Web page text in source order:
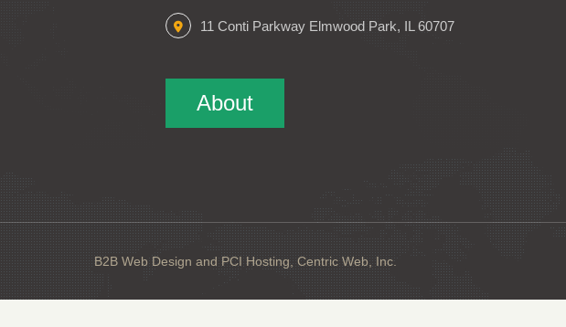
11 Conti Parkway Elmwood Park, IL 60707
About
B2B Web Design and PCI Hosting, Centric Web, Inc.